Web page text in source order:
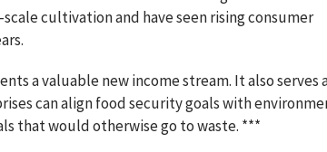
cultivation and have seen rising consumer
a valuable new income stream. It also serves
can align food security goals with
that would otherwise go to waste. ***